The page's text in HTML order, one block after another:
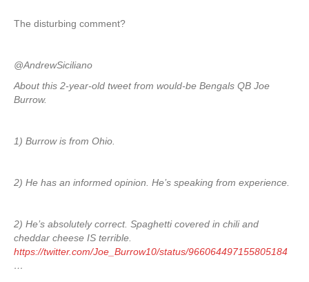
The disturbing comment?
@AndrewSiciliano
About this 2-year-old tweet from would-be Bengals QB Joe
Burrow.
1) Burrow is from Ohio.
2) He has an informed opinion. He’s speaking from experience.
2) He’s absolutely correct. Spaghetti covered in chili and
cheddar cheese IS terrible.
https://twitter.com/Joe_Burrow10/status/966064497155805184
…